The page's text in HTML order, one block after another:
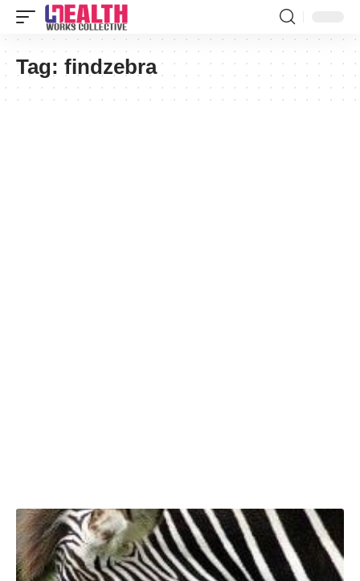
Tag: findzebra